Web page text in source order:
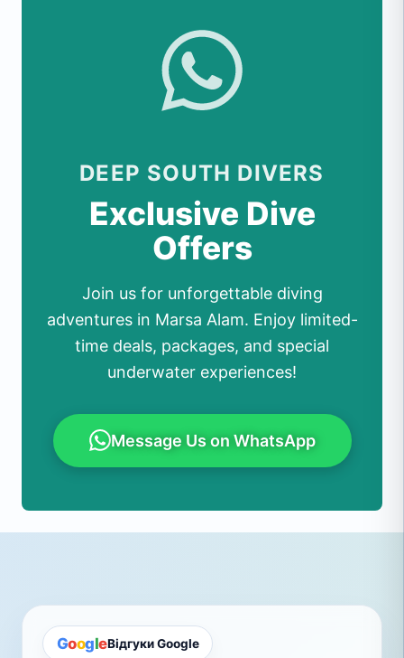
DEEP SOUTH DIVERS
Exclusive Dive
Offers
Join us for unforgettable diving
adventures in Marsa Alam. Enjoy limited-
time deals, packages, and special
underwater experiences!
Message Us on WhatsApp
GoogleВідгуки Google